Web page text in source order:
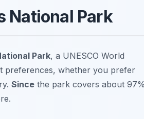
National Park
Park, a UNESCO World
preferences, whether you prefer
Since the park covers about